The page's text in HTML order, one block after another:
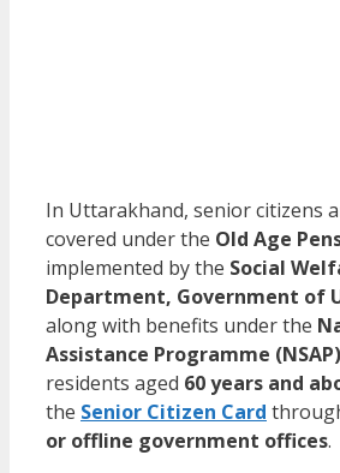
In Uttarakhand, senior citizens
covered under the Old Age
implemented by the Social
Department, Government of
along with benefits under the
Assistance Programme (NSAP)
residents aged 60 years and
the Senior Citizen Card
or offline government offices.